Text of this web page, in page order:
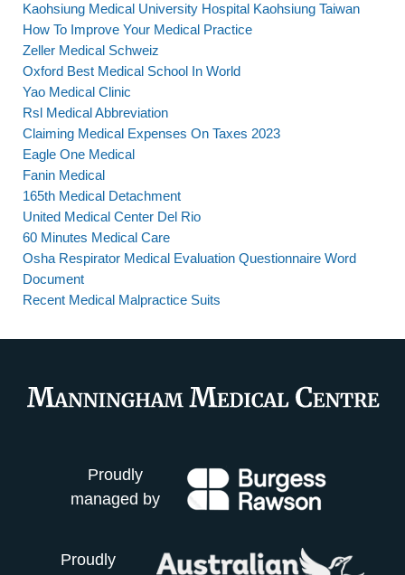
Kaohsiung Medical University Hospital Kaohsiung Taiwan
How To Improve Your Medical Practice
Zeller Medical Schweiz
Oxford Best Medical School In World
Yao Medical Clinic
Rsl Medical Abbreviation
Claiming Medical Expenses On Taxes 2023
Eagle One Medical
Fanin Medical
165th Medical Detachment
United Medical Center Del Rio
60 Minutes Medical Care
Osha Respirator Medical Evaluation Questionnaire Word
Document
Recent Medical Malpractice Suits
Proudly
managed by
Proudly